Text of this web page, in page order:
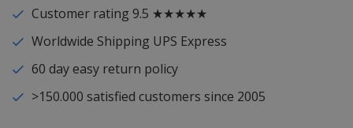
Customer rating 9.5 ★★★★★
Worldwide Shipping UPS Express
60 day easy return policy
>150.000 satisfied customers since 2005